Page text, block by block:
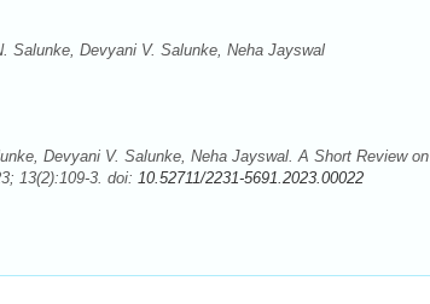
Salunke, Devyani V. Salunke, Neha Jayswal
Devyani V. Salunke, Neha Jayswal. A Short Review on
13(2):109-3. doi: 10.52711/2231-5691.2023.00022